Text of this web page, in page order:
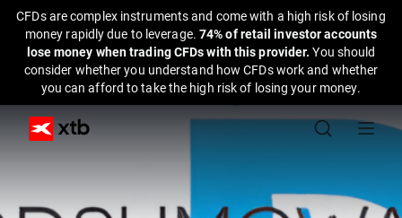
CFDs are complex instruments and come with a high risk of losing
money rapidly due to leverage. 74% of retail investor accounts
lose money when trading CFDs with this provider.You should
consider whether you understand how CFDs work and whether
you can afford to take the high risk of losing your money.